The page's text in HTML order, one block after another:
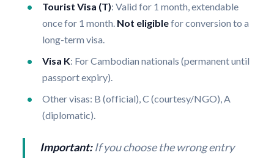
Tourist Visa (T): Valid for 1 month, extendable
once for 1 month. Not eligiblefor conversion to a
long-term visa.
Visa K: For Cambodian nationals (permanent until
passport expiry).
Other visas: B (official), C (courtesy/NGO), A
(diplomatic).
Important:If you choose the wrong entry